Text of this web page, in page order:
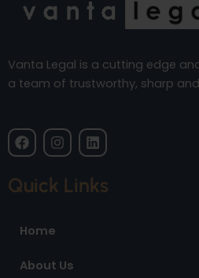
Vanta Legal is a cutting edge
a team of trustworthy, sharp
F
a
e
b
k
I
n
a
L
i
k
e
Quick Links
Home
About Us